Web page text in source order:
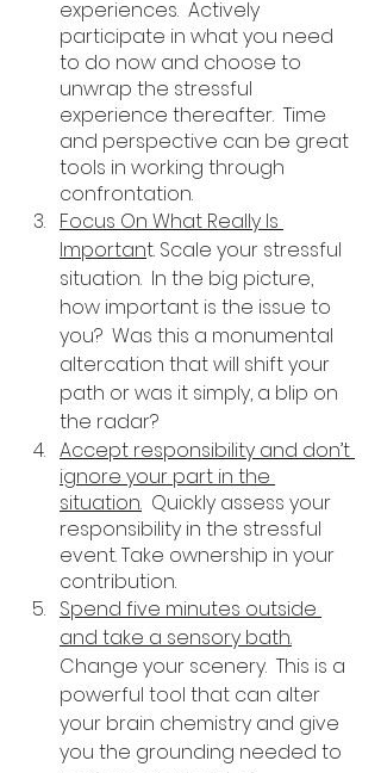
experiences.  Actively
participate in what you need
to do now and choose to
unwrap the stressful
experience thereafter.  Time
and perspective can be great
tools in working through
confrontation.
Focus On What Really Is
Important. Scale your stressful
situation.  In the big picture,
how important is the issue to
you?  Was this a monumental
altercation that will shift your
path or was it simply, a blip on
the radar?
Accept responsibility and don’t
ignore your part in the
situation.
  Quickly assess your
responsibility in the stressful
event. Take ownership in your
contribution.
Spend five minutes outside
and take a sensory bath.
Change your scenery.  This is a
powerful tool that can alter
your brain chemistry and give
you the grounding needed to